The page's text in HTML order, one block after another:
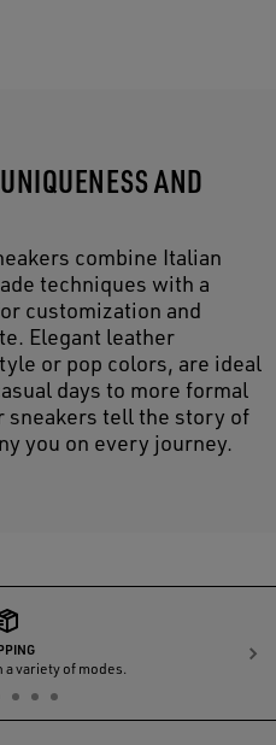
AND
combine Italian
techniques with a
customization and
Elegant leather
or pop colors, are ideal
days to more formal
sneakers tell the story of
you on every journey.
variety of modes.